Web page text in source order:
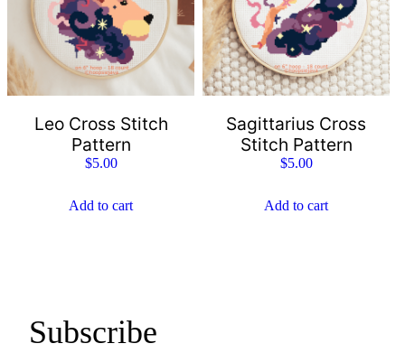
Leo Cross Stitch
Pattern
$5.00
Add to cart
Sagittarius Cross
Stitch Pattern
$5.00
Add to cart
Subscribe